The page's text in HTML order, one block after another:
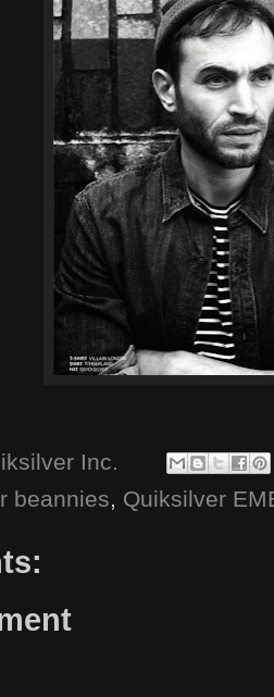
Inc.
beannies, Quiksilver